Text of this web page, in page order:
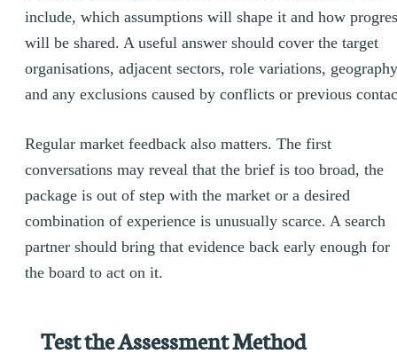
include, which assumptions will shape it and how
will be shared. A useful answer should cover the target
organisations, adjacent sectors, role variations, geography
and any exclusions caused by conflicts or previous
Regular market feedback also matters. The first
conversations may reveal that the brief is too broad, the
package is out of step with the market or a desired
combination of experience is unusually scarce. A search
partner should bring that evidence back early enough for
the board to act on it.
Test the Assessment Method